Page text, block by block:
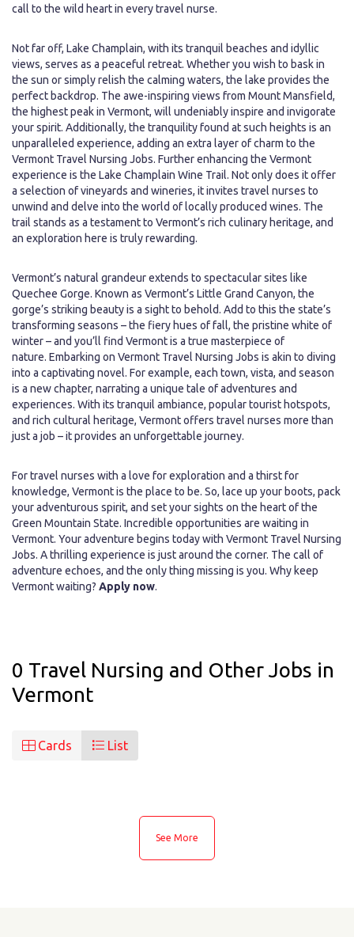
call to the wild heart in every travel nurse.
Not far off, Lake Champlain, with its tranquil beaches and idyllic
views, serves as a peaceful retreat. Whether you wish to bask in
the sun or simply relish the calming waters, the lake provides the
perfect backdrop. The awe-inspiring views from Mount Mansfield,
the highest peak in Vermont, will undeniably inspire and invigorate
your spirit. Additionally, the tranquility found at such heights is an
unparalleled experience, adding an extra layer of charm to the
Vermont Travel Nursing Jobs. Further enhancing the Vermont
experience is the Lake Champlain Wine Trail. Not only does it offer
a selection of vineyards and wineries, it invites travel nurses to
unwind and delve into the world of locally produced wines. The
trail stands as a testament to Vermont’s rich culinary heritage, and
an exploration here is truly rewarding.
Vermont’s natural grandeur extends to spectacular sites like
Quechee Gorge. Known as Vermont’s Little Grand Canyon, the
gorge’s striking beauty is a sight to behold. Add to this the state’s
transforming seasons – the fiery hues of fall, the pristine white of
winter – and you’ll find Vermont is a true masterpiece of
nature. Embarking on Vermont Travel Nursing Jobs is akin to diving
into a captivating novel. For example, each town, vista, and season
is a new chapter, narrating a unique tale of adventures and
experiences. With its tranquil ambiance, popular tourist hotspots,
and rich cultural heritage, Vermont offers travel nurses more than
just a job – it provides an unforgettable journey.
For travel nurses with a love for exploration and a thirst for
knowledge, Vermont is the place to be. So, lace up your boots, pack
your adventurous spirit, and set your sights on the heart of the
Green Mountain State. Incredible opportunities are waiting in
Vermont. Your adventure begins today with Vermont Travel Nursing
Jobs. A thrilling experience is just around the corner. The call of
adventure echoes, and the only thing missing is you. Why keep
Vermont waiting? Apply now.
0 Travel Nursing and Other Jobs in
Vermont
Cards List
See More
See More